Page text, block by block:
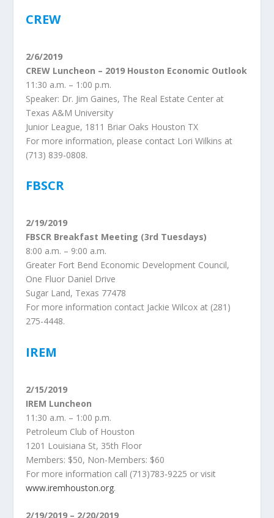
CREW
2/6/2019
CREW Luncheon – 2019 Houston Economic Outlook
11:30 a.m. – 1:00 p.m.
Speaker: Dr. Jim Gaines, The Real Estate Center at
Texas A&M University
Junior League, 1811 Briar Oaks Houston TX
For more information, please contact Lori Wilkins at
(713) 839-0808.
FBSCR
2/19/2019
FBSCR Breakfast Meeting (3rd Tuesdays)
8:00 a.m. – 9:00 a.m.
Greater Fort Bend Economic Development Council,
One Fluor Daniel Drive
Sugar Land, Texas 77478
For more information contact Jackie Wilcox at (281)
275-4448.
IREM
2/15/2019
IREM Luncheon
11:30 a.m. – 1:00 p.m.
Petroleum Club of Houston
1201 Louisiana St, 35th Floor
Members: $50, Non-Members: $60
For more information call (713)783-9225 or visit
www.iremhouston.org.
2/19/2019 – 2/20/2019